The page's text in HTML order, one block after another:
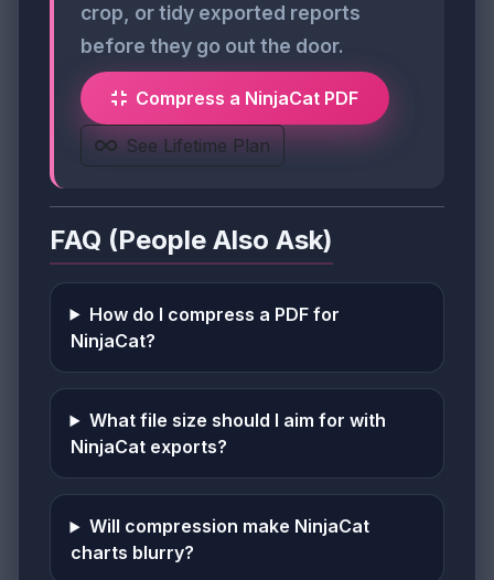
crop, or tidy exported reports
before they go out the door.
Compress a NinjaCat PDF
See Lifetime Plan
FAQ (People Also Ask)
How do I compress a PDF for
NinjaCat?
What file size should I aim for with
NinjaCat exports?
Will compression make NinjaCat
charts blurry?